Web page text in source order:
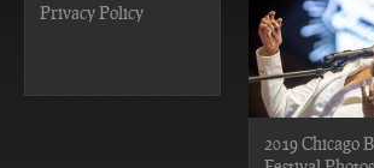
Privacy Policy
2019 Chicago